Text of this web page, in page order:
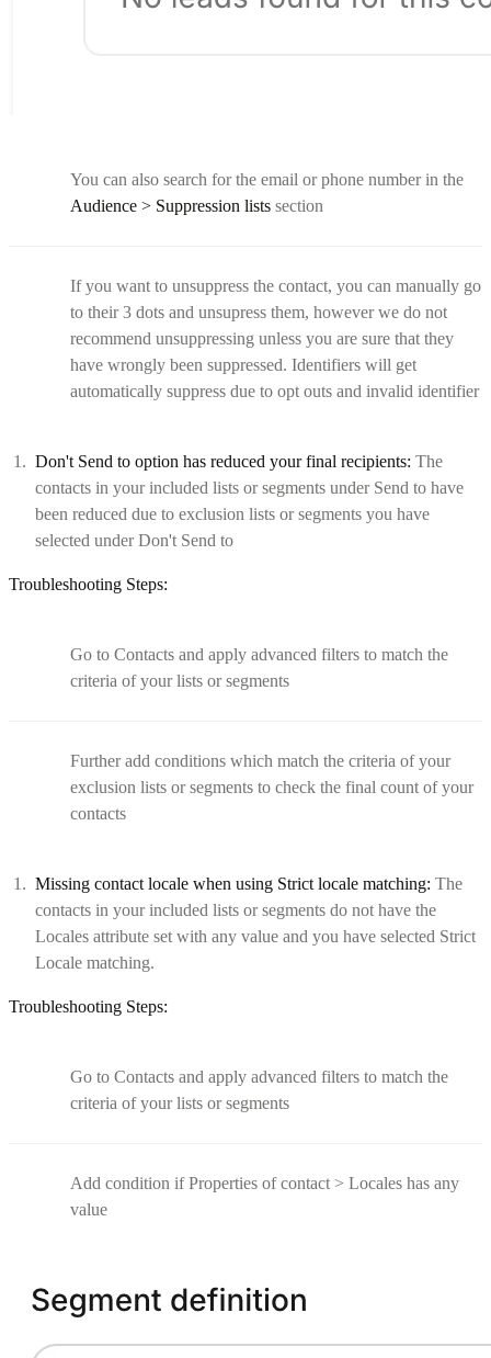
You can also search for the email or phone number in the
Audience > Suppression lists section
If you want to unsuppress the contact, you can manually go
to their 3 dots and unsupress them, however we do not
recommend unsuppressing unless you are sure that they
have wrongly been suppressed. Identifiers will get
automatically suppress due to opt outs and invalid identifier
Don't Send to option has reduced your final recipients: The
contacts in your included lists or segments under Send to have
been reduced due to exclusion lists or segments you have
selected under Don't Send to
Troubleshooting Steps:
Go to Contacts and apply advanced filters to match the
criteria of your lists or segments
Further add conditions which match the criteria of your
exclusion lists or segments to check the final count of your
contacts
Missing contact locale when using Strict locale matching: The
contacts in your included lists or segments do not have the
Locales attribute set with any value and you have selected Strict
Locale matching.
Troubleshooting Steps:
Go to Contacts and apply advanced filters to match the
criteria of your lists or segments
Add condition if Properties of contact > Locales has any
value